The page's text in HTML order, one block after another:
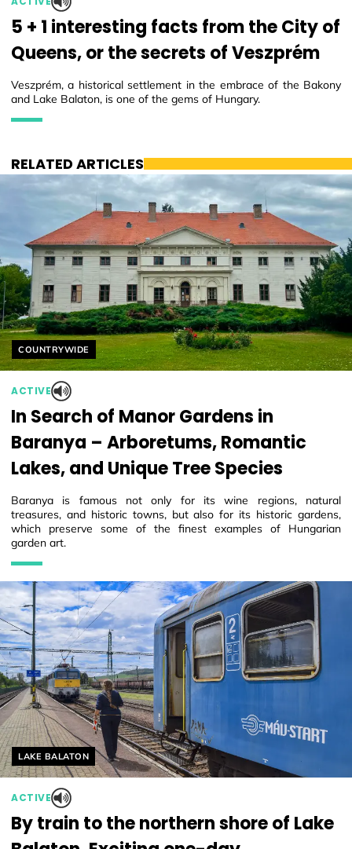
5 + 1 interesting facts from the City of
Queens, or the secrets of Veszprém
Veszprém, a historical settlement in the embrace of the Bakony
and Lake Balaton, is one of the gems of Hungary.
RELATED ARTICLES
Helyszín címkék:
COUNTRYWIDE
ACTIVE
In Search of Manor Gardens in
Baranya – Arboretums, Romantic
Lakes, and Unique Tree Species
Baranya is famous not only for its wine regions, natural
treasures, and historic towns, but also for its historic gardens,
which preserve some of the finest examples of Hungarian
garden art.
Helyszín címkék:
LAKE BALATON
ACTIVE
By train to the northern shore of Lake